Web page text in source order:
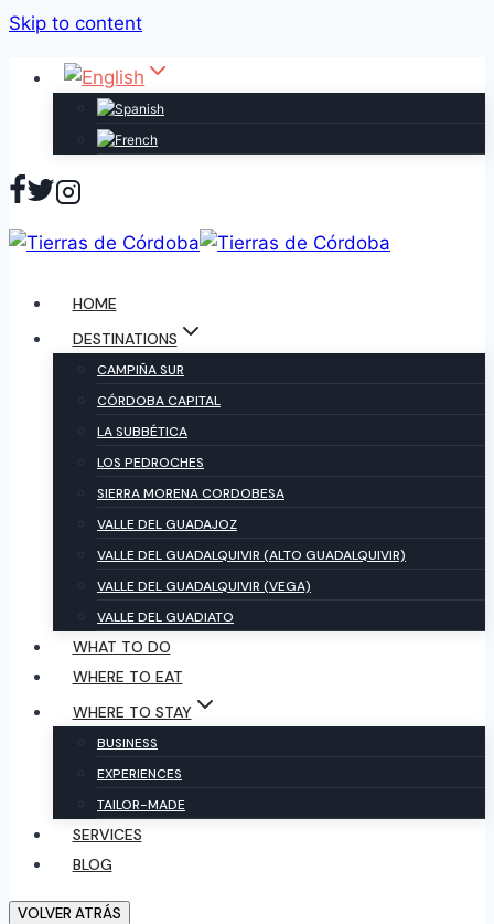
Skip to content
HOME
DESTINATIONS
CAMPIÑA SUR
CÓRDOBA CAPITAL
LA SUBBÉTICA
LOS PEDROCHES
SIERRA MORENA CORDOBESA
VALLE DEL GUADAJOZ
VALLE DEL GUADALQUIVIR (ALTO GUADALQUIVIR)
VALLE DEL GUADALQUIVIR (VEGA)
VALLE DEL GUADIATO
WHAT TO DO
WHERE TO EAT
WHERE TO STAY
BUSINESS
EXPERIENCES
TAILOR-MADE
SERVICES
BLOG
VOLVER ATRÁS